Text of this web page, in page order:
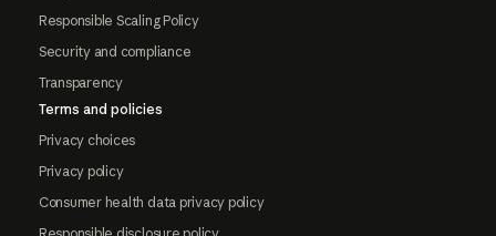
Responsible Scaling Policy
Security and compliance
Transparency
Terms and policies
Privacy choices
Privacy policy
Consumer health data privacy policy